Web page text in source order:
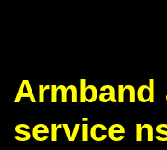
Armband
service